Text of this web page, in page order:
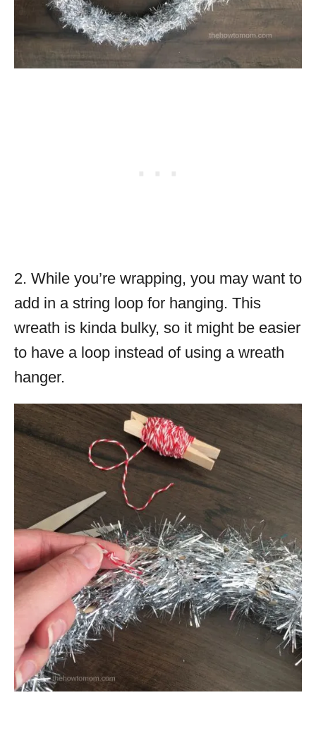
2. While you’re wrapping, you may want to
add in a string loop for hanging. This
wreath is kinda bulky, so it might be easier
to have a loop instead of using a wreath
hanger.